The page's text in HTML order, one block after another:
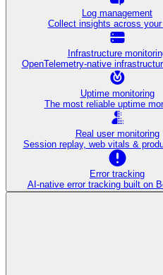
Log management
Collect insights across
Infrastructure
OpenTelemetry-native
Uptime monitoring
The most reliable uptime
Real user monitoring
Session replay, web vitals &
Error tracking
AI‑native error tracking built on